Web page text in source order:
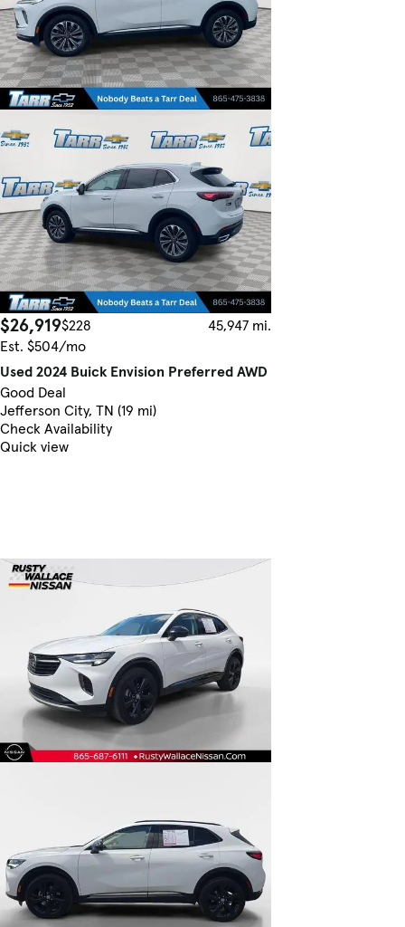
$26,919$228
45,947 mi.
Est. $504/mo
Used 2024 Buick Envision Preferred AWD
Good Deal
Jefferson City, TN (19 mi)
Check Availability
Quick view